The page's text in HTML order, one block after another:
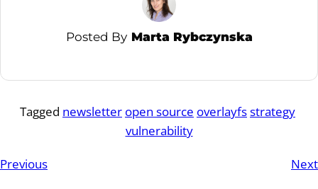
Posted By Marta Rybczynska
Tagged newsletter open source overlayfsstrategy
vulnerability
Previous Next